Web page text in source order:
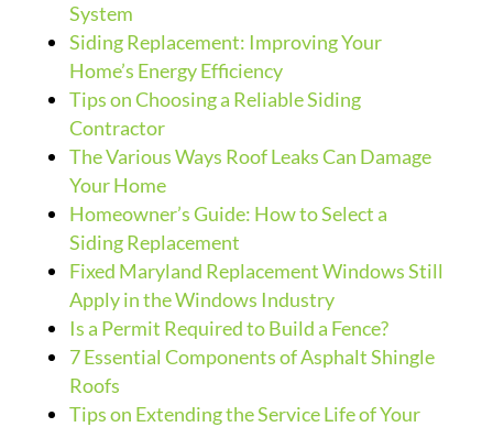
System
Siding Replacement: Improving Your
Home’s Energy Efficiency
Tips on Choosing a Reliable Siding
Contractor
The Various Ways Roof Leaks Can Damage
Your Home
Homeowner’s Guide: How to Select a
Siding Replacement
Fixed Maryland Replacement Windows Still
Apply in the Windows Industry
Is a Permit Required to Build a Fence?
7 Essential Components of Asphalt Shingle
Roofs
Tips on Extending the Service Life of Your